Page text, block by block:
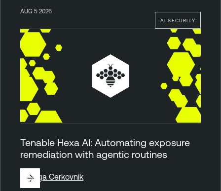
AI SECURITY
AUG 5 2026
Tenable Hexa AI: Automating exposure
remediation with agentic routines
ByZiga Cerkovnik